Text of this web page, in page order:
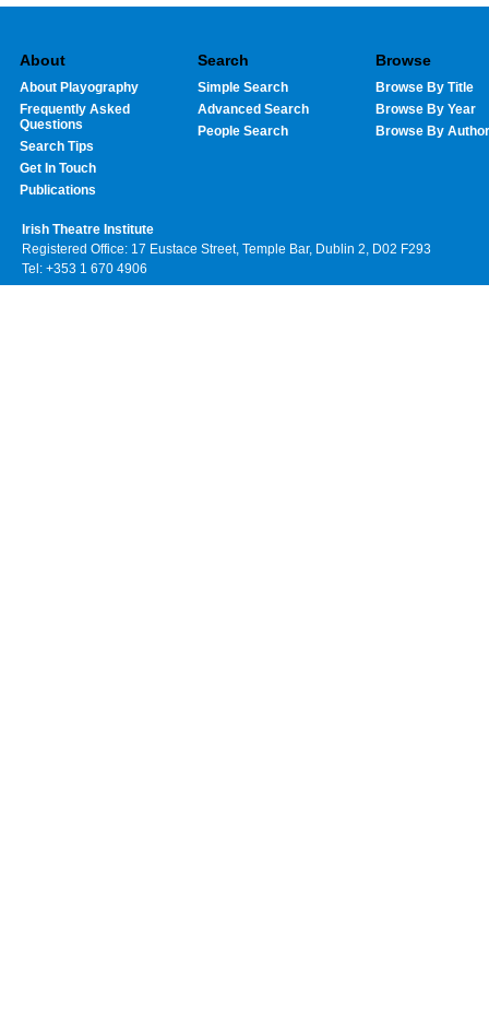
About
About Playography
Frequently Asked
Questions
Search Tips
Get In Touch
Publications
Search
Simple Search
Advanced Search
People Search
Browse
Browse By Title
Browse By Year
Browse By Author
Irish Theatre Institute
Registered Office: 17 Eustace Street, Temple Bar, Dublin 2, D02 F293
Tel: +353 1 670 4906